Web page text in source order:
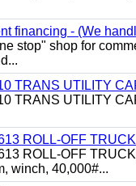
financing - (We
stop" shop for
TRANS UTILITY
TRANS UTILITY
ROLL-OFF TRUCK
ROLL-OFF
winch, 40,000#...